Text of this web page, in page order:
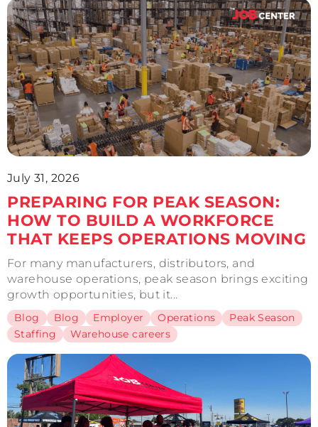
July 31, 2026
PREPARING FOR PEAK SEASON:
HOW TO BUILD A WORKFORCE
THAT KEEPS OPERATIONS MOVING
For many manufacturers, distributors, and
warehouse operations, peak season brings exciting
growth opportunities, but it...
Blog Blog Employer Operations
Peak Season
Staffing
Warehouse careers